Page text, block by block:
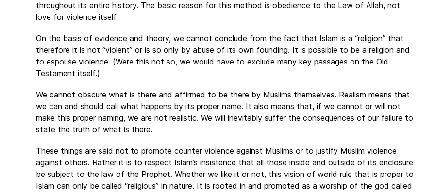
throughout its entire history. The basic reason for this method is obedience to the Law of Allah, not
love for violence itself.
On the basis of evidence and theory, we cannot conclude from the fact that Islam is a “religion” that
therefore it is not “violent” or is so only by abuse of its own founding. It is possible to be a religion and
to espouse violence. (Were this not so, we would have to exclude many key passages on the Old
Testament itself.)
We cannot obscure what is there and affirmed to be there by Muslims themselves. Realism means that
we can and should call what happens by its proper name. It also means that, if we cannot or will not
make this proper naming, we are not realistic. We will inevitably suffer the consequences of our failure to
state the truth of what is there.
These things are said not to promote counter violence against Muslims or to justify Muslim violence
against others. Rather it is to respect Islam’s insistence that all those inside and outside of its enclosure
be subject to the law of the Prophet. Whether we like it or not, this vision of world rule that is proper to
Islam can only be called “religious” in nature. It is rooted in and promoted as a worship of the god called